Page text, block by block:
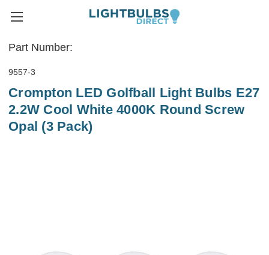
Part Number:
9557-3
Crompton LED Golfball Light Bulbs E27
2.2W Cool White 4000K Round Screw
Opal (3 Pack)